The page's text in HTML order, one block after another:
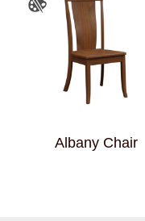
Albany Chair